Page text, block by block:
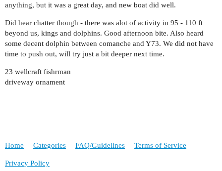
anything, but it was a great day, and new boat did well.
Did hear chatter though - there was alot of activity in 95 - 110 ft
beyond us, kings and dolphins. Good afternoon bite. Also heard
some decent dolphin between comanche and Y73. We did not have
time to push out, will try just a bit deeper next time.
23 wellcraft fishrman
driveway ornament
Home Categories FAQ/Guidelines Terms of Service
Privacy Policy